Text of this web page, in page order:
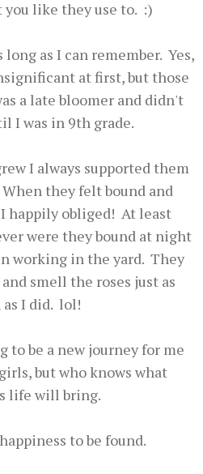
you like they use to. :)
as I can remember. Yes,
at first, but those
a late bloomer and didn't
I was in 9th grade.
I always supported them
they felt bound and
happily obliged! At least
were they bound at night
working in the yard. They
smell the roses just as
as I did. lol!
to be a new journey for me
but who knows what
life will bring.
to be found.